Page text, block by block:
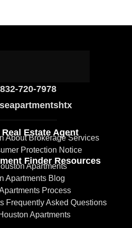
832-720-7978
Estate Agent
About Brokerage Services
Protection Notice
Finder Resources
Apartments
Apartments Blog
Process
Frequently Asked Questions
Apartments